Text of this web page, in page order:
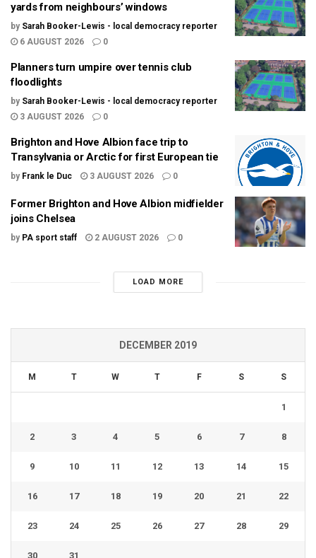
yards from neighbours’ windows
by Sarah Booker-Lewis - local democracy reporter
6 AUGUST 2026
0
Planners turn umpire over tennis club
floodlights
by Sarah Booker-Lewis - local democracy reporter
3 AUGUST 2026
0
Brighton and Hove Albion face trip to
Transylvania or Arctic for first European tie
by Frank le Duc 3 AUGUST 2026 0
Former Brighton and Hove Albion midfielder
joins Chelsea
by PA sport staff 2 AUGUST 2026 0
LOAD MORE
DECEMBER 2019
M T W T F S S
1
2 3 4 5 6 7 8
9 10 11 12 13 14 15
16 17 18 19 20 21 22
23 24 25 26 27 28 29
30 31